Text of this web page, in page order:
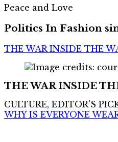
Peace and Love
Politics In Fashion
THE WAR INSIDE THE
THE WAR INSIDE
CULTURE, EDITOR'S
WHY IS EVERYONE